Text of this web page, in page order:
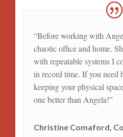
“Before working with
chaotic office and home.
with repeatable systems I
in record time. If you need
keeping your physical
one better than Angela!”
Christine Comaford,